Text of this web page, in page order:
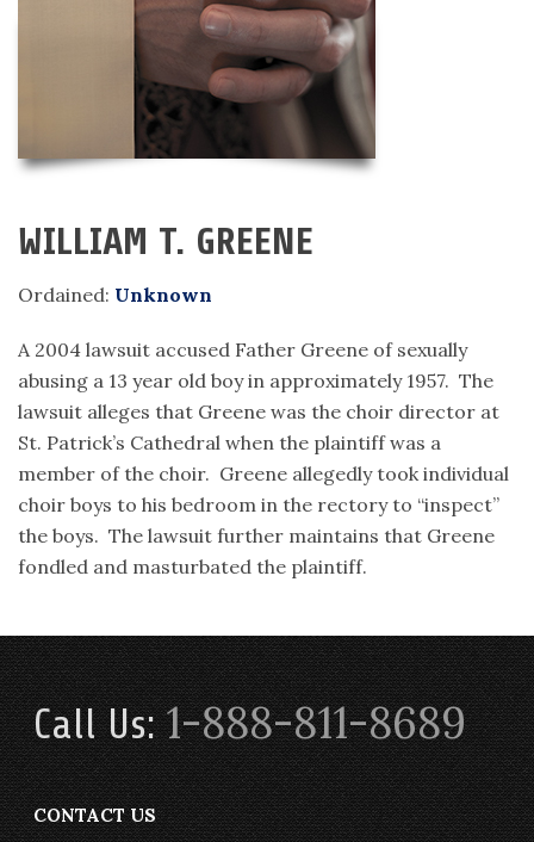
WILLIAM T. GREENE
Ordained: Unknown
A 2004 lawsuit accused Father Greene of sexually
abusing a 13 year old boy in approximately 1957. The
lawsuit alleges that Greene was the choir director at
St. Patrick’s Cathedral when the plaintiff was a
member of the choir. Greene allegedly took individual
choir boys to his bedroom in the rectory to “inspect”
the boys. The lawsuit further maintains that Greene
fondled and masturbated the plaintiff.
Call Us:1-888-811-8689
CONTACT US